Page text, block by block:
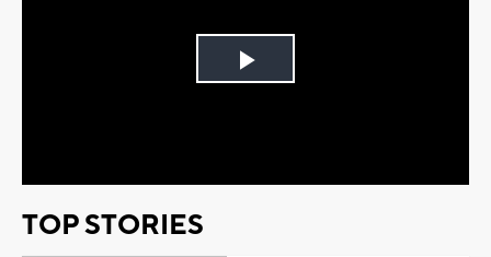
Play
TOP STORIES